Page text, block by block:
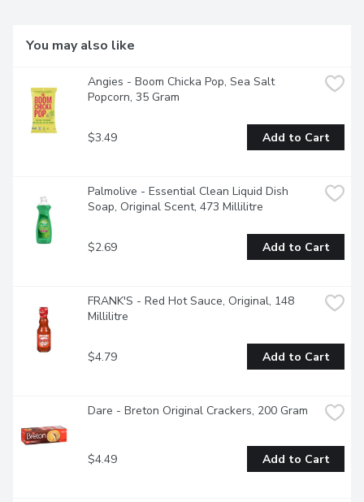
You may also like
Angies - Boom Chicka Pop, Sea Salt
Popcorn, 35 Gram
$3.49 Add to Cart
Palmolive - Essential Clean Liquid Dish
Soap, Original Scent, 473 Millilitre
$2.69 Add to Cart
FRANK'S - Red Hot Sauce, Original, 148
Millilitre
$4.79 Add to Cart
Dare - Breton Original Crackers, 200 Gram
$4.49 Add to Cart